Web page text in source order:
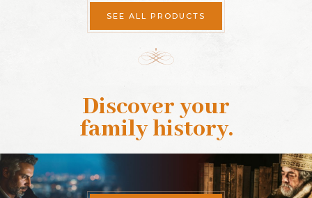
SEE ALL PRODUCTS
Discover your
family history.